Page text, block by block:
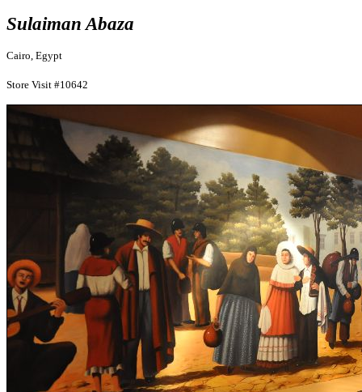
Sulaiman Abaza
Cairo, Egypt
Store Visit #10642